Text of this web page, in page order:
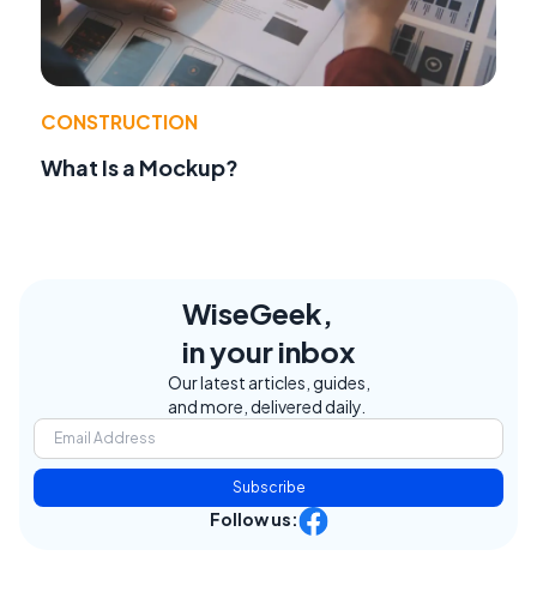
CONSTRUCTION
What Is a Mockup?
WiseGeek,
in your inbox
Our latest articles, guides,
and more, delivered daily.
Subscribe
Follow us: